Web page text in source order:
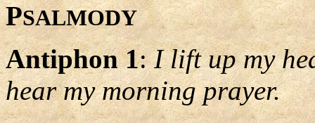
PSALMODY
Antiphon 1:I lift up my
hear my morning prayer.